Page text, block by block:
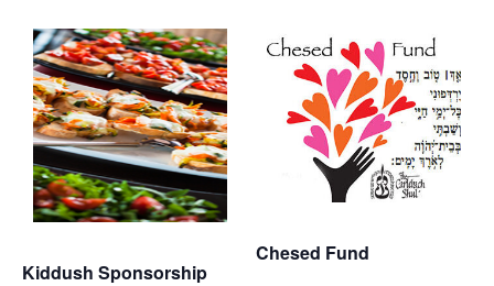
Kiddush Sponsorship
Chesed Fund